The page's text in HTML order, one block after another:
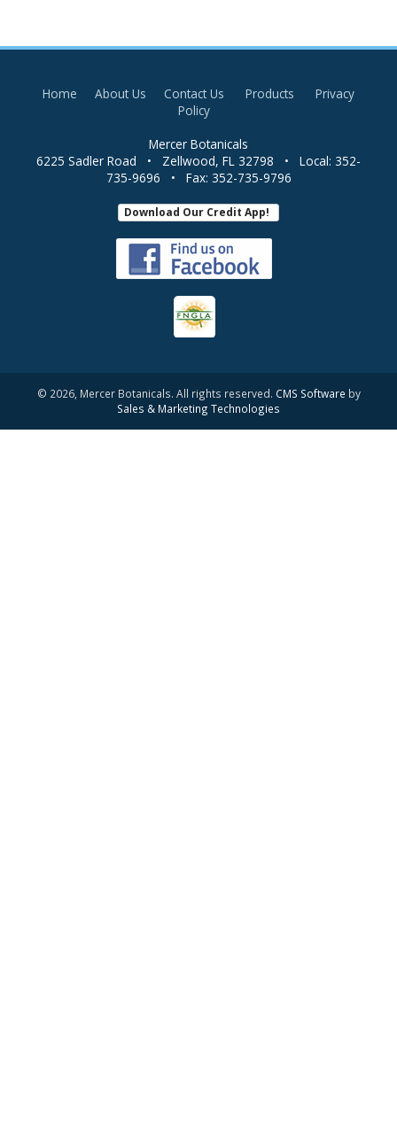
Home About Us Contact Us Products
Privacy
Policy
Mercer Botanicals
6225 Sadler Road • Zellwood, FL 32798 • Local: 352-
735-9696 • Fax: 352-735-9796
Download Our Credit App!
© 2026, Mercer Botanicals. All rights reserved. CMS Software by
Sales & Marketing Technologies